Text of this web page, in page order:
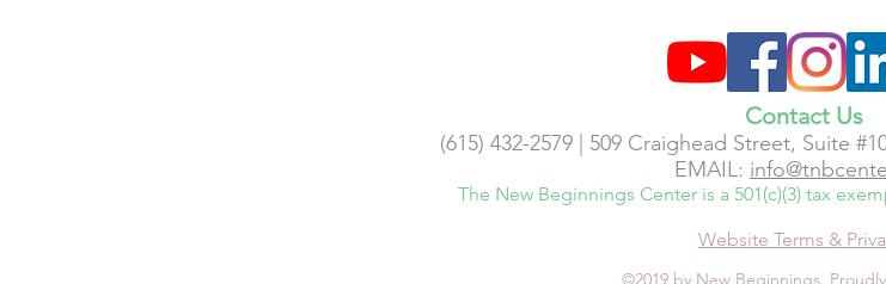
Contact Us
(615) 432-2579 | 509 Craighead Street, Suite
EMAIL:
The New Beginnings Center is a 501(c)(3) tax
Website Terms &
©2019 by New Beginnings.